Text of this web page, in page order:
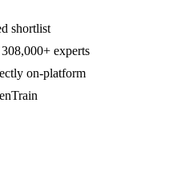
shortlist
experts
on-platform